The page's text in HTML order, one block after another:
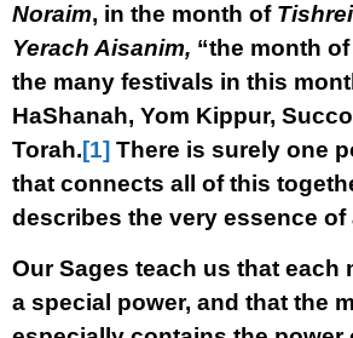
Noraim, in the month ofTishrei
Yerach Aisanim, “the month
the many festivals in this
HaShanah, Yom Kippur,
Torah.[1] There is surely one
that connects all of this
describes the very essence of
Our Sages teach us that each
a special power, and that the